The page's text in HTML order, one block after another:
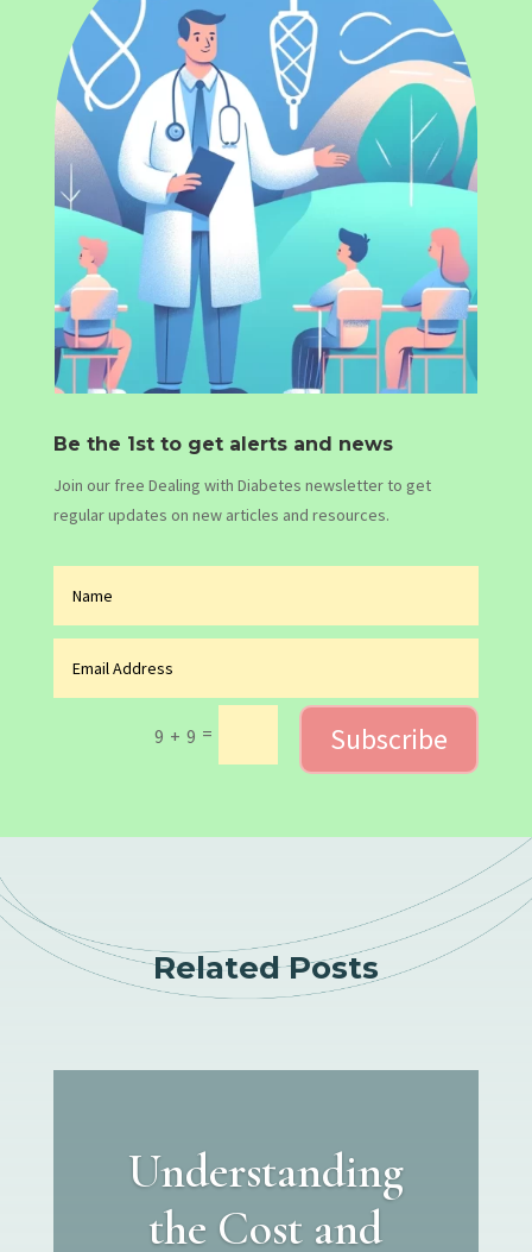
Be the 1st to get alerts and news
Join our free Dealing with Diabetes newsletter to get
regular updates on new articles and resources.
9 + 9 = Subscribe
Related Posts
Understanding
the Cost and